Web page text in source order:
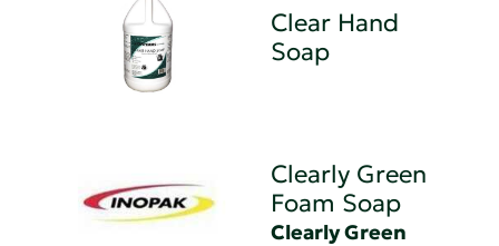
Clear Hand
Soap
Clearly Green
Foam Soap
Clearly Green